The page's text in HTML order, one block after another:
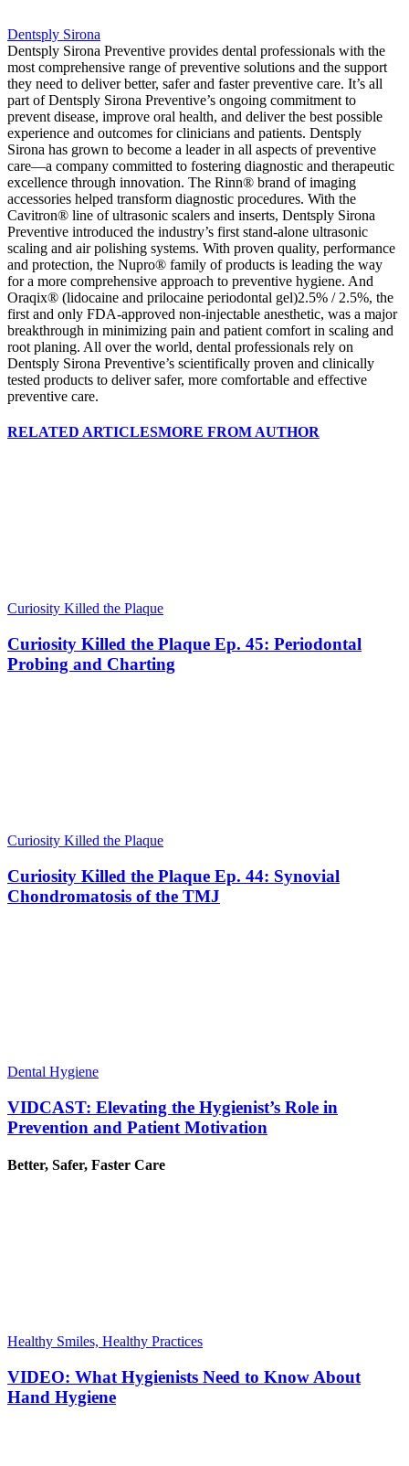
Dentsply Sirona
Dentsply Sirona Preventive provides dental professionals with the
most comprehensive range of preventive solutions and the support
they need to deliver better, safer and faster preventive care. It’s all
part of Dentsply Sirona Preventive’s ongoing commitment to
prevent disease, improve oral health, and deliver the best possible
experience and outcomes for clinicians and patients. Dentsply
Sirona has grown to become a leader in all aspects of preventive
care—a company committed to fostering diagnostic and therapeutic
excellence through innovation. The Rinn® brand of imaging
accessories helped transform diagnostic procedures. With the
Cavitron® line of ultrasonic scalers and inserts, Dentsply Sirona
Preventive introduced the industry’s first stand-alone ultrasonic
scaling and air polishing systems. With proven quality, performance
and protection, the Nupro® family of products is leading the way
for a more comprehensive approach to preventive hygiene. And
Oraqix® (lidocaine and prilocaine periodontal gel)2.5% / 2.5%, the
first and only FDA-approved non-injectable anesthetic, was a major
breakthrough in minimizing pain and patient comfort in scaling and
root planing. All over the world, dental professionals rely on
Dentsply Sirona Preventive’s scientifically proven and clinically
tested products to deliver safer, more comfortable and effective
preventive care.
RELATED ARTICLESMORE FROM AUTHOR
Curiosity Killed the Plaque
Curiosity Killed the Plaque Ep. 45: Periodontal
Probing and Charting
Curiosity Killed the Plaque
Curiosity Killed the Plaque Ep. 44: Synovial
Chondromatosis of the TMJ
Dental Hygiene
VIDCAST: Elevating the Hygienist’s Role in
Prevention and Patient Motivation
Better, Safer, Faster Care
Healthy Smiles, Healthy Practices
VIDEO: What Hygienists Need to Know About
Hand Hygiene